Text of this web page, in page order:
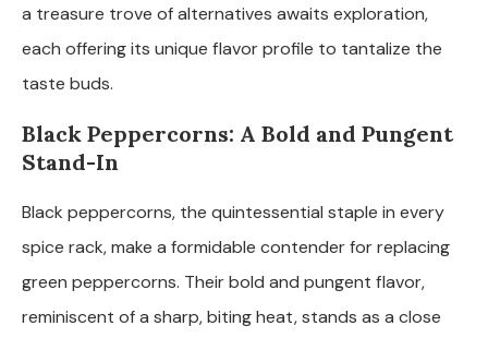
a treasure trove of alternatives awaits exploration,
each offering its unique flavor profile to tantalize the
taste buds.
Black Peppercorns: A Bold and Pungent
Stand-In
Black peppercorns, the quintessential staple in every
spice rack, make a formidable contender for replacing
green peppercorns. Their bold and pungent flavor,
reminiscent of a sharp, biting heat, stands as a close